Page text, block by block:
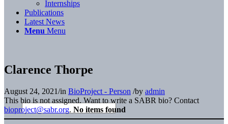
Internships
Publications
Latest News
Menu Menu
Clarence Thorpe
August 24, 2021/in BioProject - Person /by admin
This bio is not assigned. Want to write a SABR bio? Contact
bioproject@sabr.org. No items found